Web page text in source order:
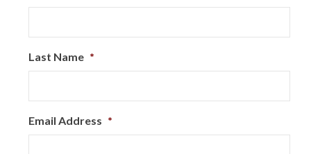
Last Name *
Email Address *